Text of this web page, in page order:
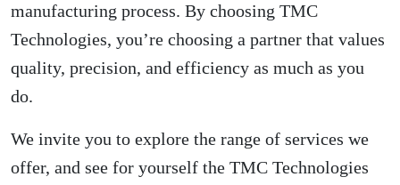
manufacturing process. By choosing TMC
Technologies, you’re choosing a partner that values
quality, precision, and efficiency as much as you
do.
We invite you to explore the range of services we
offer, and see for yourself the TMC Technologies